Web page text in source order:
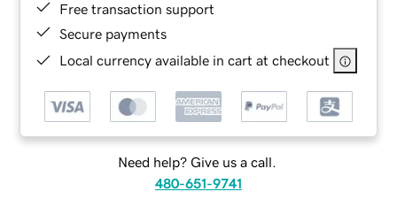
Free transaction support
Secure payments
Local currency available in cart at checkout
Need help? Give us a call.
480-651-9741